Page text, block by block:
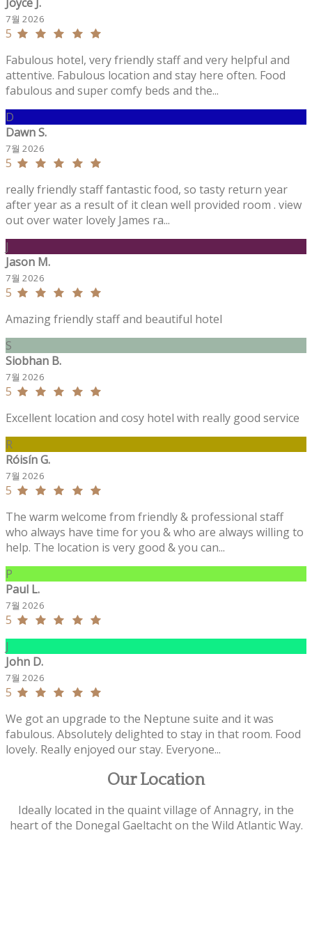
7월 2026
5
Fabulous hotel, very friendly staff and very helpful and
attentive. Fabulous location and stay here often. Food
fabulous and super comfy beds and the...
D
Dawn S.
7월 2026
5
really friendly staff fantastic food, so tasty return year
after year as a result of it clean well provided room . view
out over water lovely James ra...
J
Jason M.
7월 2026
5
Amazing friendly staff and beautiful hotel
S
Siobhan B.
7월 2026
5
Excellent location and cosy hotel with really good service
R
Róisín G.
7월 2026
5
The warm welcome from friendly & professional staff
who always have time for you & who are always willing to
help. The location is very good & you can...
P
Paul L.
7월 2026
5
J
John D.
7월 2026
5
We got an upgrade to the Neptune suite and it was
fabulous. Absolutely delighted to stay in that room. Food
lovely. Really enjoyed our stay. Everyone...
Our Location
Ideally located in the quaint village of Annagry, in the
heart of the Donegal Gaeltacht on the Wild Atlantic Way.